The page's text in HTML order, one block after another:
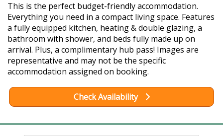
This is the perfect budget-friendly accommodation.
Everything you need in a compact living space. Features
a fully equipped kitchen, heating & double glazing, a
bathroom with shower, and beds fully made up on
arrival. Plus, a complimentary hub pass! Images are
representative and may not be the specific
accommodation assigned on booking.
Check Availability